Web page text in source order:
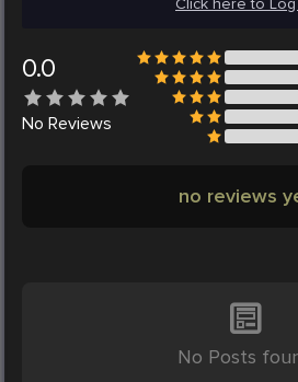
0.0
No Reviews
no reviews
No Posts